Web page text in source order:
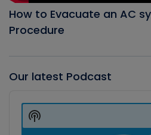
How to Evacuate an AC
Procedure
Our latest Podcast
Player
Show
Podcast